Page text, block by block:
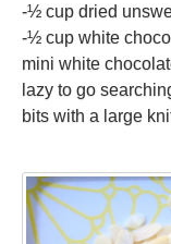
-½ cup dried
-½ cup white
mini white
lazy to go
bits with a large